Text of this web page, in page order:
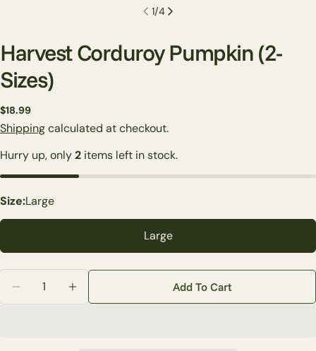
1/4
Harvest Corduroy Pumpkin (2-
Sizes)
Regular
price
$18.99
Shippingcalculated at checkout.
Hurry up, only2 items left in stock.
Size:Large
Large
Decrease Quantity For Harvest Corduroy Pumpkin
Increase Quantity For Harvest Corduroy
Add To Cart
Share
ShareSharePin
Ask a question
Your
Your
Your
phone